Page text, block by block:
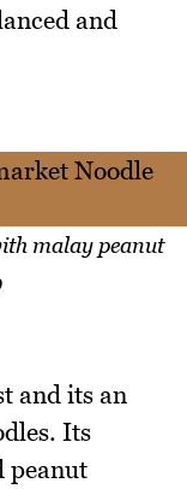
and
malay peanut
and its an
Its
peanut